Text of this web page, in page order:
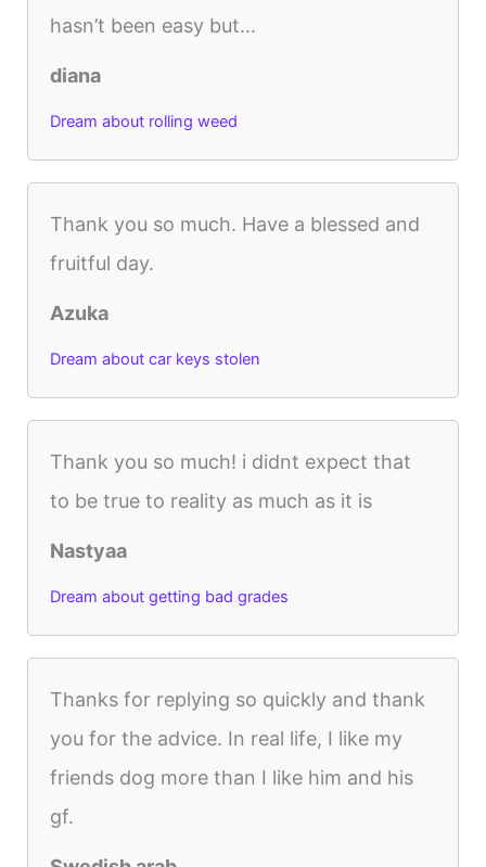
hasn’t been easy but...
diana
Dream about rolling weed
Thank you so much. Have a blessed and
fruitful day.
Azuka
Dream about car keys stolen
Thank you so much! i didnt expect that
to be true to reality as much as it is
Nastyaa
Dream about getting bad grades
Thanks for replying so quickly and thank
you for the advice. In real life, I like my
friends dog more than I like him and his
gf.